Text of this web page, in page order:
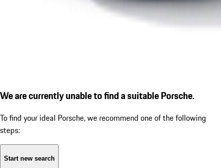
We are currently unable to find a suitable Porsche.
To find your ideal Porsche, we recommend one of the following
steps:
Start new search